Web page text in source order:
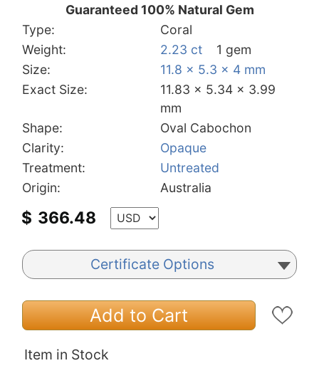
Guaranteed 100% Natural Gem
Type:
Coral
Weight:
2.23 ct
1 gem
Size:
11.8 x 5.3 x 4 mm
Exact Size:
11.83 x 5.34 x 3.99
mm
Shape:
Oval Cabochon
Clarity:
Opaque
Treatment:
Untreated
Origin:
Australia
$ 366.48
Certificate Options
Add to Cart
Item in Stock